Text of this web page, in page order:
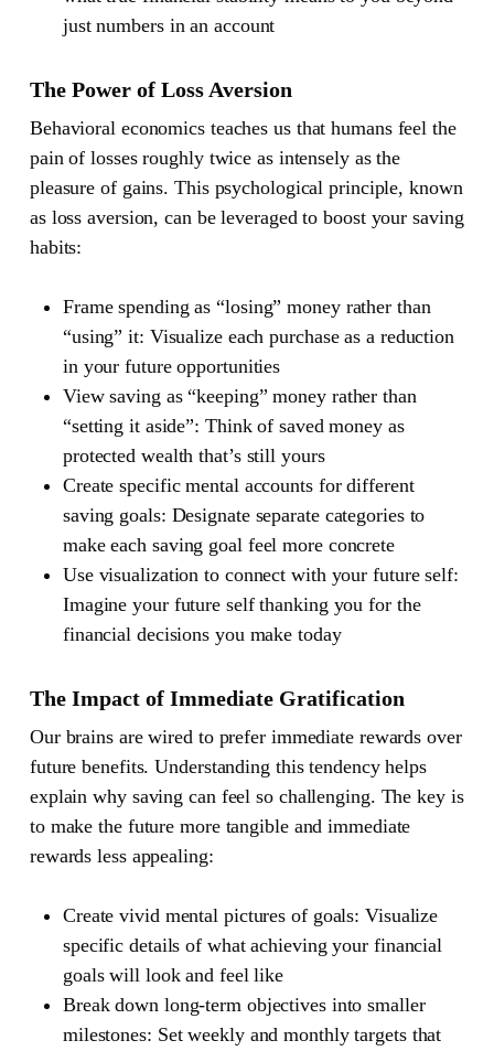
just numbers in an account
The Power of Loss Aversion
Behavioral economics teaches us that humans feel the
pain of losses roughly twice as intensely as the
pleasure of gains. This psychological principle, known
as loss aversion, can be leveraged to boost your saving
habits:
Frame spending as “losing” money rather than
“using” it: Visualize each purchase as a reduction
in your future opportunities
View saving as “keeping” money rather than
“setting it aside”: Think of saved money as
protected wealth that’s still yours
Create specific mental accounts for different
saving goals: Designate separate categories to
make each saving goal feel more concrete
Use visualization to connect with your future self:
Imagine your future self thanking you for the
financial decisions you make today
The Impact of Immediate Gratification
Our brains are wired to prefer immediate rewards over
future benefits. Understanding this tendency helps
explain why saving can feel so challenging. The key is
to make the future more tangible and immediate
rewards less appealing:
Create vivid mental pictures of goals: Visualize
specific details of what achieving your financial
goals will look and feel like
Break down long-term objectives into smaller
milestones: Set weekly and monthly targets that